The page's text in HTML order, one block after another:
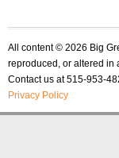
All content © 2026 Big
reproduced, or altered in
Contact us at 515-953-
Privacy Policy